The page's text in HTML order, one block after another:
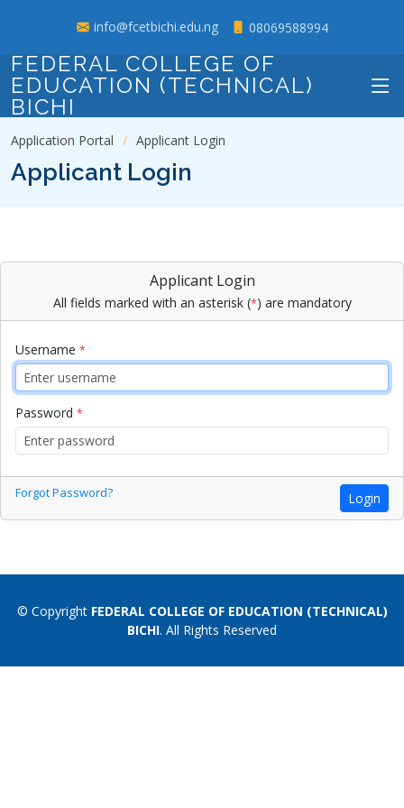
info@fcetbichi.edu.ng 08069588994
FEDERAL COLLEGE OF
EDUCATION (TECHNICAL)
BICHI
Application Portal Applicant Login
Applicant Login
Applicant Login
All fields marked with an asterisk (*) are mandatory
Username *
Password *
Forgot Password? Login
© Copyright FEDERAL COLLEGE OF EDUCATION (TECHNICAL)
BICHI. All Rights Reserved